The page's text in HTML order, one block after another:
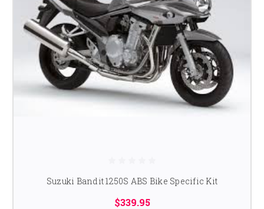
Suzuki Bandit 1250S ABS Bike Specific Kit
$339.95